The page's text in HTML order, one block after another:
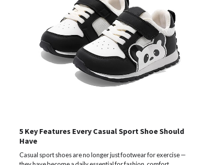
5 Key Features Every Casual Sport Shoe Should
Have
Casual sport shoes are no longer just footwear for exercise —